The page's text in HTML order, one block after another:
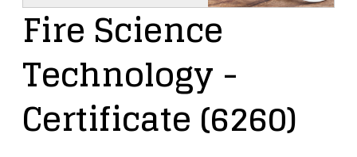
Fire Science
Technology -
Certificate (6260)